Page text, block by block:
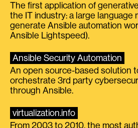
The first application of
the IT industry: a large language
generate Ansible automation
Ansible Lightspeed).
Ansible Security Automation
An open source-based solution
orchestrate 3rd party
through Ansible.
virtualization.info
From 2003 to 2010, the most